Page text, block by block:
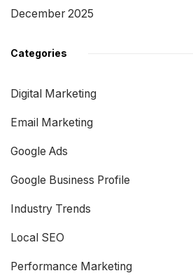
December 2025
Categories
Digital Marketing
Email Marketing
Google Ads
Google Business Profile
Industry Trends
Local SEO
Performance Marketing